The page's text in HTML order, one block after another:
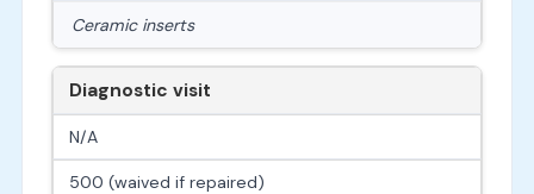
Ceramic inserts
Diagnostic visit
N/A
500 (waived if repaired)